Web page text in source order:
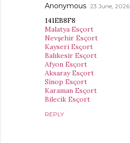
Anonymous 23 June, 2026
141EB8F8
Malatya Esçort
Nevşehir Esçort
Kayseri Esçort
Balıkesir Esçort
Afyon Esçort
Aksaray Esçort
Sinop Esçort
Karaman Esçort
Bilecik Esçort
REPLY